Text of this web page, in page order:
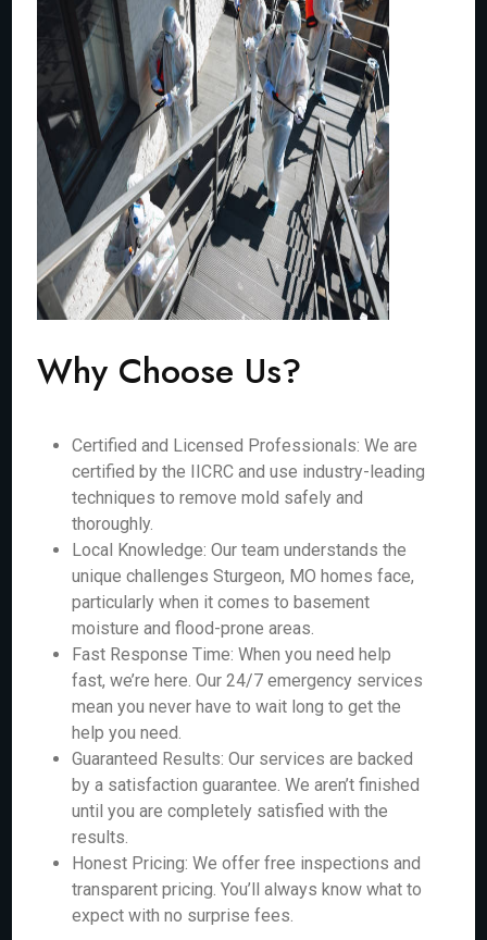
Why Choose Us?
Certified and Licensed Professionals: We are
certified by the IICRC and use industry-leading
techniques to remove mold safely and
thoroughly.
Local Knowledge: Our team understands the
unique challenges Sturgeon, MO homes face,
particularly when it comes to basement
moisture and flood-prone areas.
Fast Response Time: When you need help
fast, we’re here. Our 24/7 emergency services
mean you never have to wait long to get the
help you need.
Guaranteed Results: Our services are backed
by a satisfaction guarantee. We aren’t finished
until you are completely satisfied with the
results.
Honest Pricing: We offer free inspections and
transparent pricing. You’ll always know what to
expect with no surprise fees.